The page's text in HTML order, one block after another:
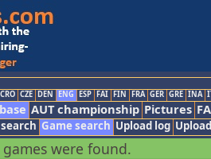
CRO CZE DEN ENG ESP FAI FIN FRA GER GRE INA
AUT championship Pictures
Game search Upload log
were found.